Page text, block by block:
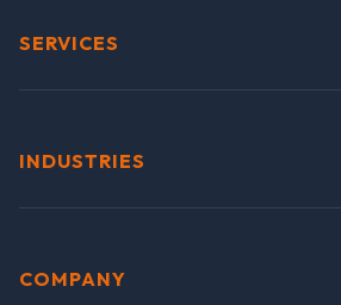
SERVICES
INDUSTRIES
COMPANY